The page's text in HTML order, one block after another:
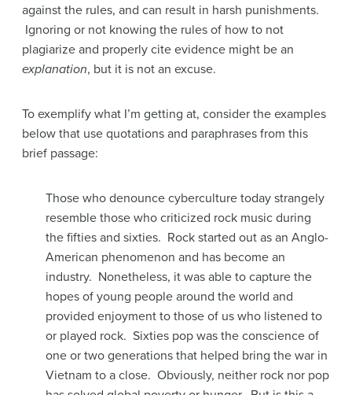
against the rules, and can result in harsh punishments.
Ignoring or not knowing the rules of how to not
plagiarize and properly cite evidence might be an
explanation, but it is not an excuse.
To exemplify what I’m getting at, consider the examples
below that use quotations and paraphrases from this
brief passage:
Those who denounce cyberculture today strangely
resemble those who criticized rock music during
the fifties and sixties. Rock started out as an Anglo-
American phenomenon and has become an
industry. Nonetheless, it was able to capture the
hopes of young people around the world and
provided enjoyment to those of us who listened to
or played rock. Sixties pop was the conscience of
one or two generations that helped bring the war in
Vietnam to a close. Obviously, neither rock nor pop